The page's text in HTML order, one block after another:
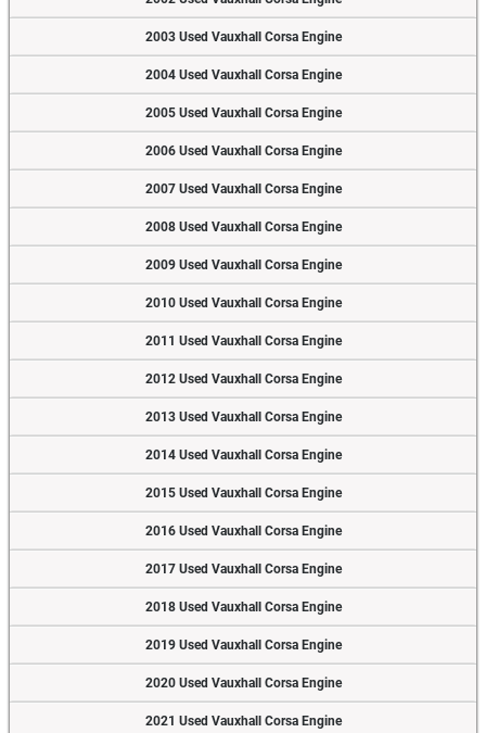
2003 Used Vauxhall Corsa Engine
2004 Used Vauxhall Corsa Engine
2005 Used Vauxhall Corsa Engine
2006 Used Vauxhall Corsa Engine
2007 Used Vauxhall Corsa Engine
2008 Used Vauxhall Corsa Engine
2009 Used Vauxhall Corsa Engine
2010 Used Vauxhall Corsa Engine
2011 Used Vauxhall Corsa Engine
2012 Used Vauxhall Corsa Engine
2013 Used Vauxhall Corsa Engine
2014 Used Vauxhall Corsa Engine
2015 Used Vauxhall Corsa Engine
2016 Used Vauxhall Corsa Engine
2017 Used Vauxhall Corsa Engine
2018 Used Vauxhall Corsa Engine
2019 Used Vauxhall Corsa Engine
2020 Used Vauxhall Corsa Engine
2021 Used Vauxhall Corsa Engine